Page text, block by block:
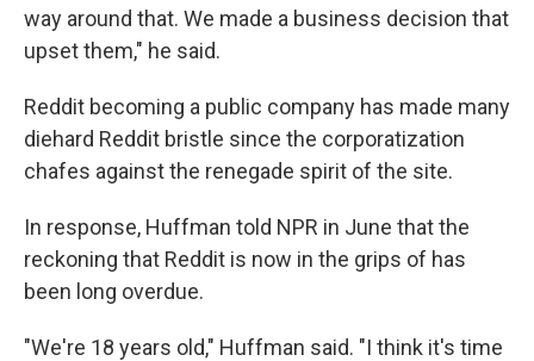
way around that. We made a business decision that
upset them," he said.
Reddit becoming a public company has made many
diehard Reddit bristle since the corporatization
chafes against the renegade spirit of the site.
In response, Huffman told NPR in June that the
reckoning that Reddit is now in the grips of has
been long overdue.
"We're 18 years old," Huffman said. "I think it's time